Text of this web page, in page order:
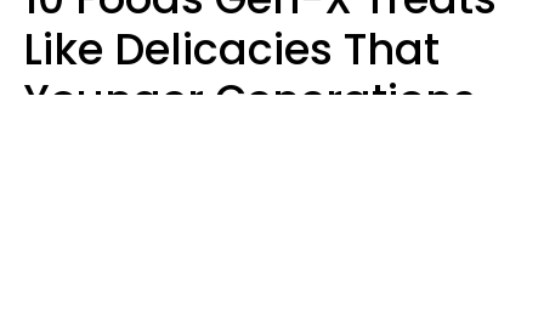
Like Delicacies That
Younger Generations